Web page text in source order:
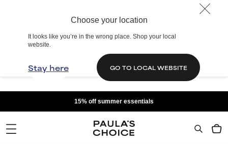
Choose your location
It looks like you’re in the wrong place. Shop your local
website.
Stay here GO TO LOCAL WEBSITE
15% off summer essentials